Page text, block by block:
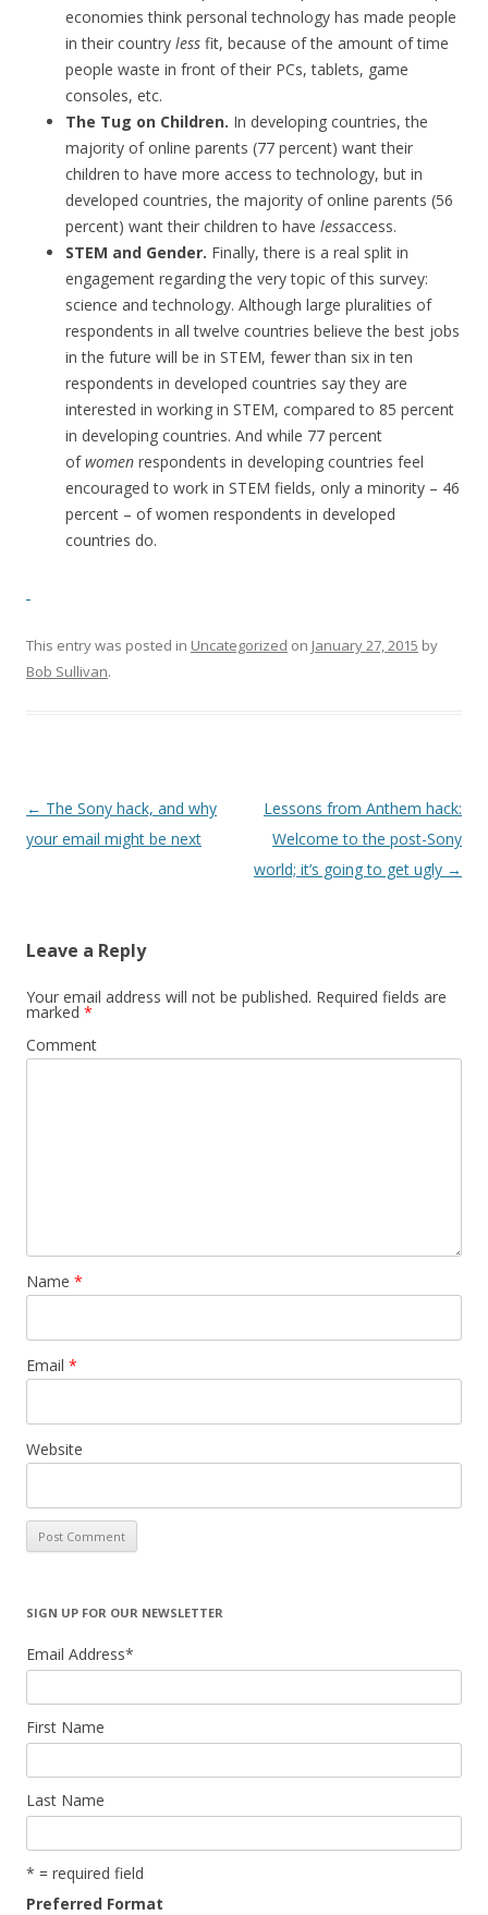
economies think personal technology has made people
in their country less fit, because of the amount of time
people waste in front of their PCs, tablets, game
consoles, etc.
The Tug on Children. In developing countries, the
majority of online parents (77 percent) want their
children to have more access to technology, but in
developed countries, the majority of online parents (56
percent) want their children to have lessaccess.
STEM and Gender. Finally, there is a real split in
engagement regarding the very topic of this survey:
science and technology. Although large pluralities of
respondents in all twelve countries believe the best jobs
in the future will be in STEM, fewer than six in ten
respondents in developed countries say they are
interested in working in STEM, compared to 85 percent
in developing countries. And while 77 percent
ofwomen respondents in developing countries feel
encouraged to work in STEM fields, only a minority – 46
percent – of women respondents in developed
countries do.
This entry was posted in Uncategorized on January 27, 2015 by
Bob Sullivan.
Post
navigation
← The Sony hack, and why
your email might be next
Lessons from Anthem hack:
Welcome to the post-Sony
world; it’s going to get ugly →
Leave a Reply
Your email address will not be published. Required fields are
marked *
Comment
Name *
Email *
Website
SIGN UP FOR OUR NEWSLETTER
Email Address*
First Name
Last Name
* = required field
Preferred Format